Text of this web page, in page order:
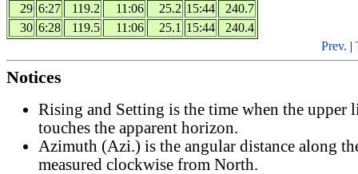
29 6:27 119.2 11:06 25.2 15:44
240.7
30 6:28 119.5 11:06 25.1 15:44
240.4
Prev. |
Notices
Rising and Setting is the time when the upper
touches the apparent horizon.
Azimuth (Azi.) is the angular distance along
measured clockwise from North.